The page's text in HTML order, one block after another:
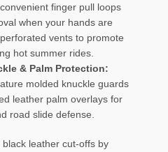
finger pull loops
when your hands are
vents to promote
hot summer rides.
& Palm Protection:
molded knuckle guards
leather palm overlays for
road slide defense.
leather cut-offs by